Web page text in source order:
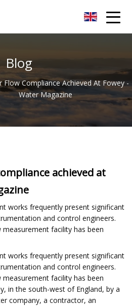
Blog
Flow Compliance Achieved At Fowey -
Water Magazine
achieved at
works frequently present significant
and control engineers.
facility has been
works frequently present significant
and control engineers.
facility has been
in the south-west of England, by a
company, a contractor, an